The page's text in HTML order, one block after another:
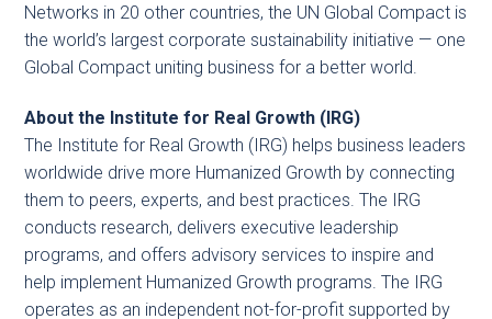
Networks in 20 other countries, the UN Global Compact is
the world’s largest corporate sustainability initiative — one
Global Compact uniting business for a better world.
About the Institute for Real Growth (IRG)
The Institute for Real Growth (IRG) helps business leaders
worldwide drive more Humanized Growth by connecting
them to peers, experts, and best practices. The IRG
conducts research, delivers executive leadership
programs, and offers advisory services to inspire and
help implement Humanized Growth programs. The IRG
operates as an independent not-for-profit supported by